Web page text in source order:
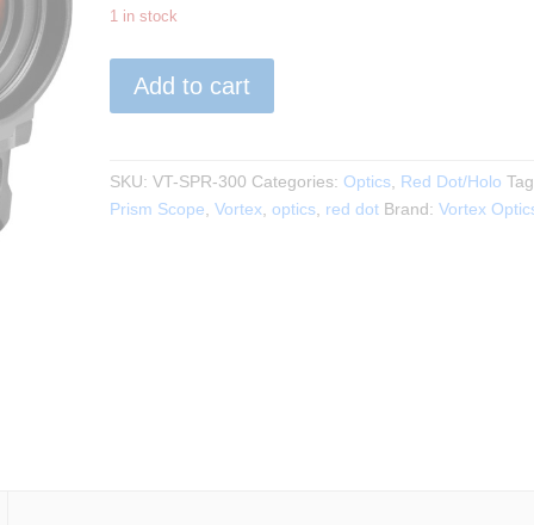
1 in stock
GEN
II
Add to cart
SKU: VT-SPR-300 Categories: Optics, Red Dot/Holo
Prism Scope Vortex, optics, red dot Brand: Vortex